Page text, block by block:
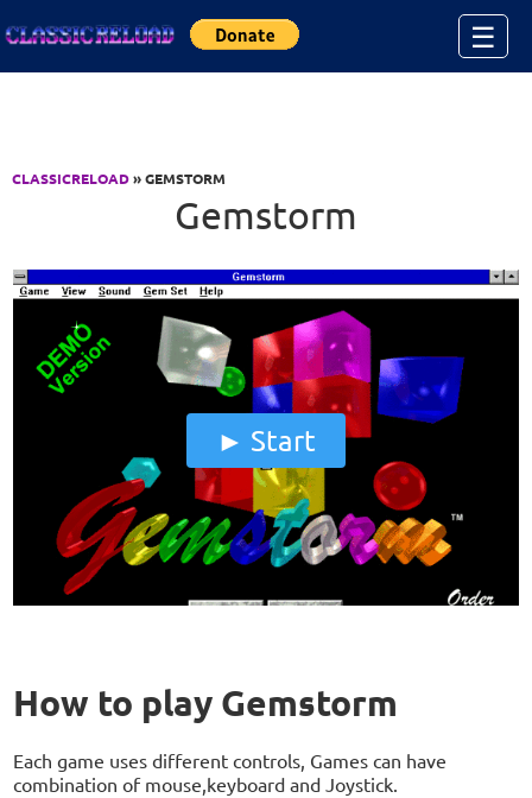
☰
CLASSICRELOAD» GEMSTORM
Gemstorm
Start
How to play Gemstorm
Each game uses different controls, Games can have
combination of mouse,keyboard and Joystick.